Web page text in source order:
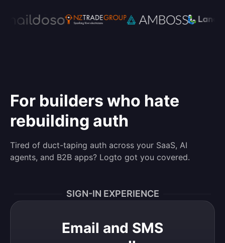
For builders who hate
rebuilding auth
Tired of duct-taping auth across your SaaS, AI
agents, and B2B apps? Logto got you covered.
SIGN-IN EXPERIENCE
Email and SMS